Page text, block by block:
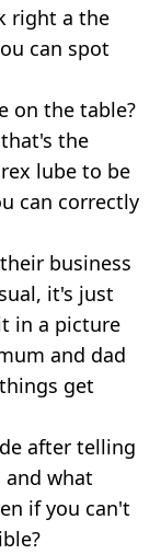
right a the
can spot
on the table?
the
lube to be
can correctly
business
it's just
in a picture
and dad
get
after telling
and what
if you can't